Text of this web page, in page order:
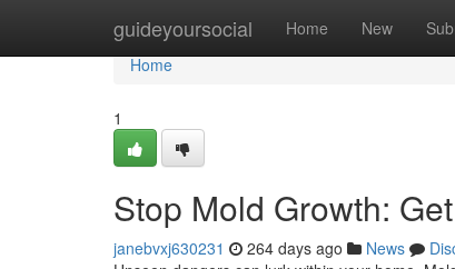
guideyoursocial Home New
Home
Home
1
Stop Mold Growth:
janebvxj630231 264 days ago News